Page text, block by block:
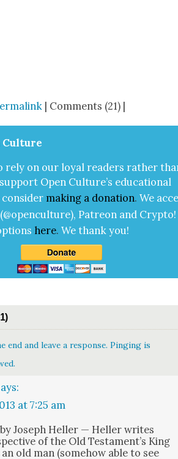
| Comments (21) |
Cul­ture
rely on our loy­al read­ers rather
Open Cul­ture’s edu­ca­tion­al
con­sid­er mak­ing a dona­tion. We
Patre­on and Cryp­to!
here.We thank you!
end and leave a response. Pinging is
at 7:25 am
by Joseph Heller — Heller writes
of the Old Tes­ta­men­t’s King
an old man (some­how able to see